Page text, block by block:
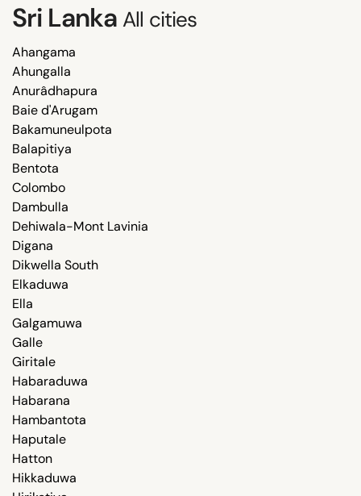
Sri Lanka All cities
Ahangama
Ahungalla
Anurâdhapura
Baie d'Arugam
Bakamuneulpota
Balapitiya
Bentota
Colombo
Dambulla
Dehiwala-Mont Lavinia
Digana
Dikwella South
Elkaduwa
Ella
Galgamuwa
Galle
Giritale
Habaraduwa
Habarana
Hambantota
Haputale
Hatton
Hikkaduwa